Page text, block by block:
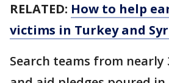
RELATED: How to help
victims in Turkey and
Search teams from nearly